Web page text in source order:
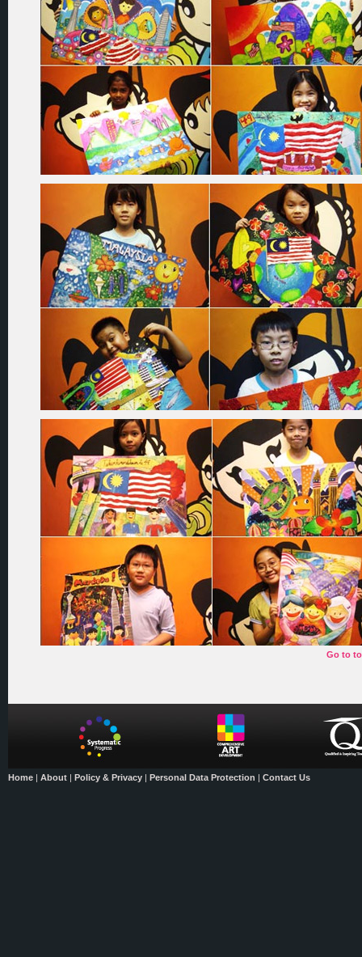
Go to
Home | About | Policy & Privacy | Personal Data Protection | Contact Us